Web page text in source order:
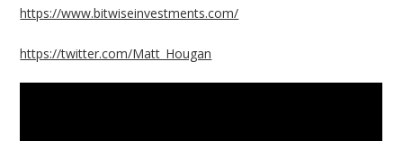
https://www.bitwiseinvestments.com/
https://twitter.com/Matt_Hougan